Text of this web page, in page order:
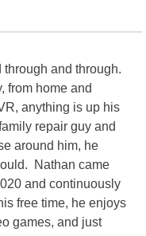
through and through.
from home and
anything is up his
repair guy and
around him, he
Nathan came
and continuously
free time, he enjoys
games, and just